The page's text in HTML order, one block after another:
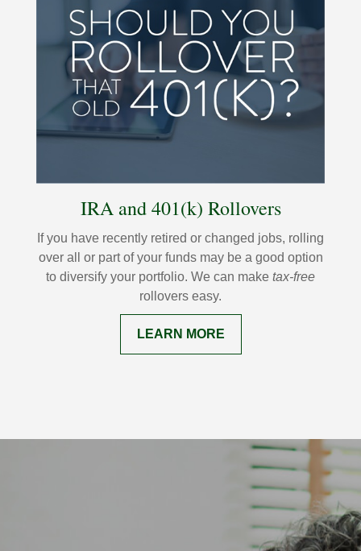
IRA and 401(k) Rollovers
If you have recently retired or changed jobs, rolling
over all or part of your funds may be a good option
to diversify your portfolio. We can make tax-free
rollovers easy.
LEARN MORE